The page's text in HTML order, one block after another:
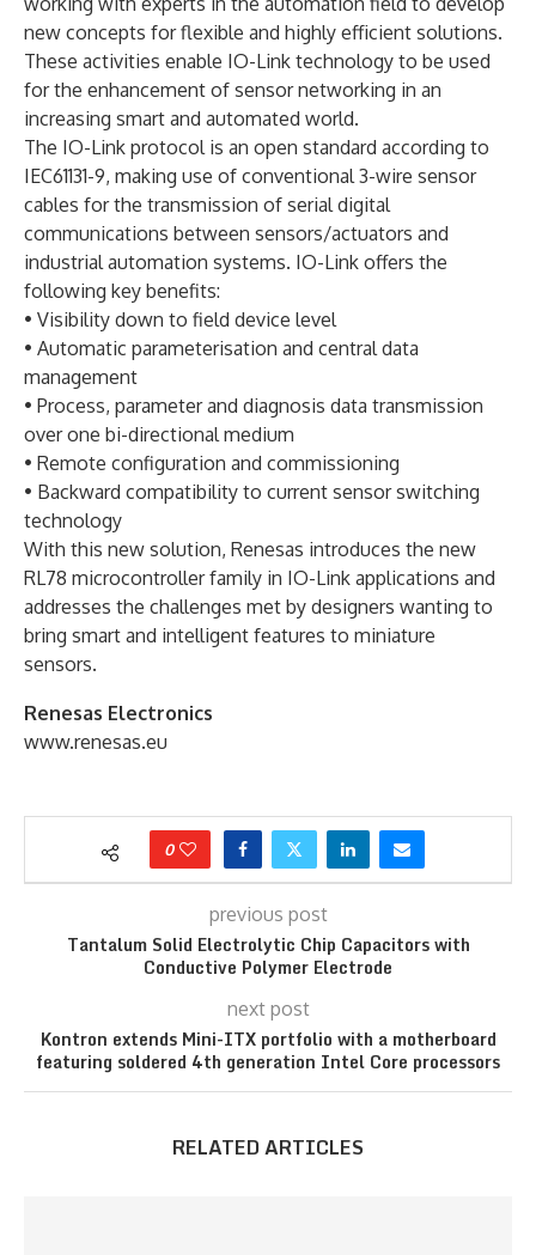
new concepts for flexible and highly efficient solutions.
These activities enable IO-Link technology to be used
for the enhancement of sensor networking in an
increasing smart and automated world.
The IO-Link protocol is an open standard according to
IEC61131-9, making use of conventional 3-wire sensor
cables for the transmission of serial digital
communications between sensors/actuators and
industrial automation systems. IO-Link offers the
following key benefits:
• Visibility down to field device level
• Automatic parameterisation and central data
management
• Process, parameter and diagnosis data transmission
over one bi-directional medium
• Remote configuration and commissioning
• Backward compatibility to current sensor switching
technology
With this new solution, Renesas introduces the new
RL78 microcontroller family in IO-Link applications and
addresses the challenges met by designers wanting to
bring smart and intelligent features to miniature
sensors.
Renesas Electronics
www.renesas.eu
0
previous post
Tantalum Solid Electrolytic Chip Capacitors with
Conductive Polymer Electrode
next post
Kontron extends Mini-ITX portfolio with a motherboard
featuring soldered 4th generation Intel Core processors
RELATED ARTICLES